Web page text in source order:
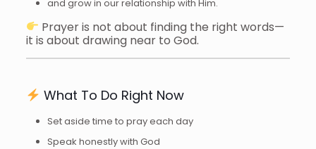
and grow in our relationship with Him.
Prayer is not about finding the right words—
it is about drawing near to God.
What To Do Right Now
Set aside time to pray each day
Speak honestly with God